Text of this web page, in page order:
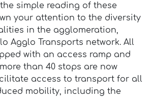
simple reading of these
your attention to the diversity
in the agglomeration,
Agglo Transports network. All
with an access ramp and
than 40 stops are now
access to transport for all
mobility, including the